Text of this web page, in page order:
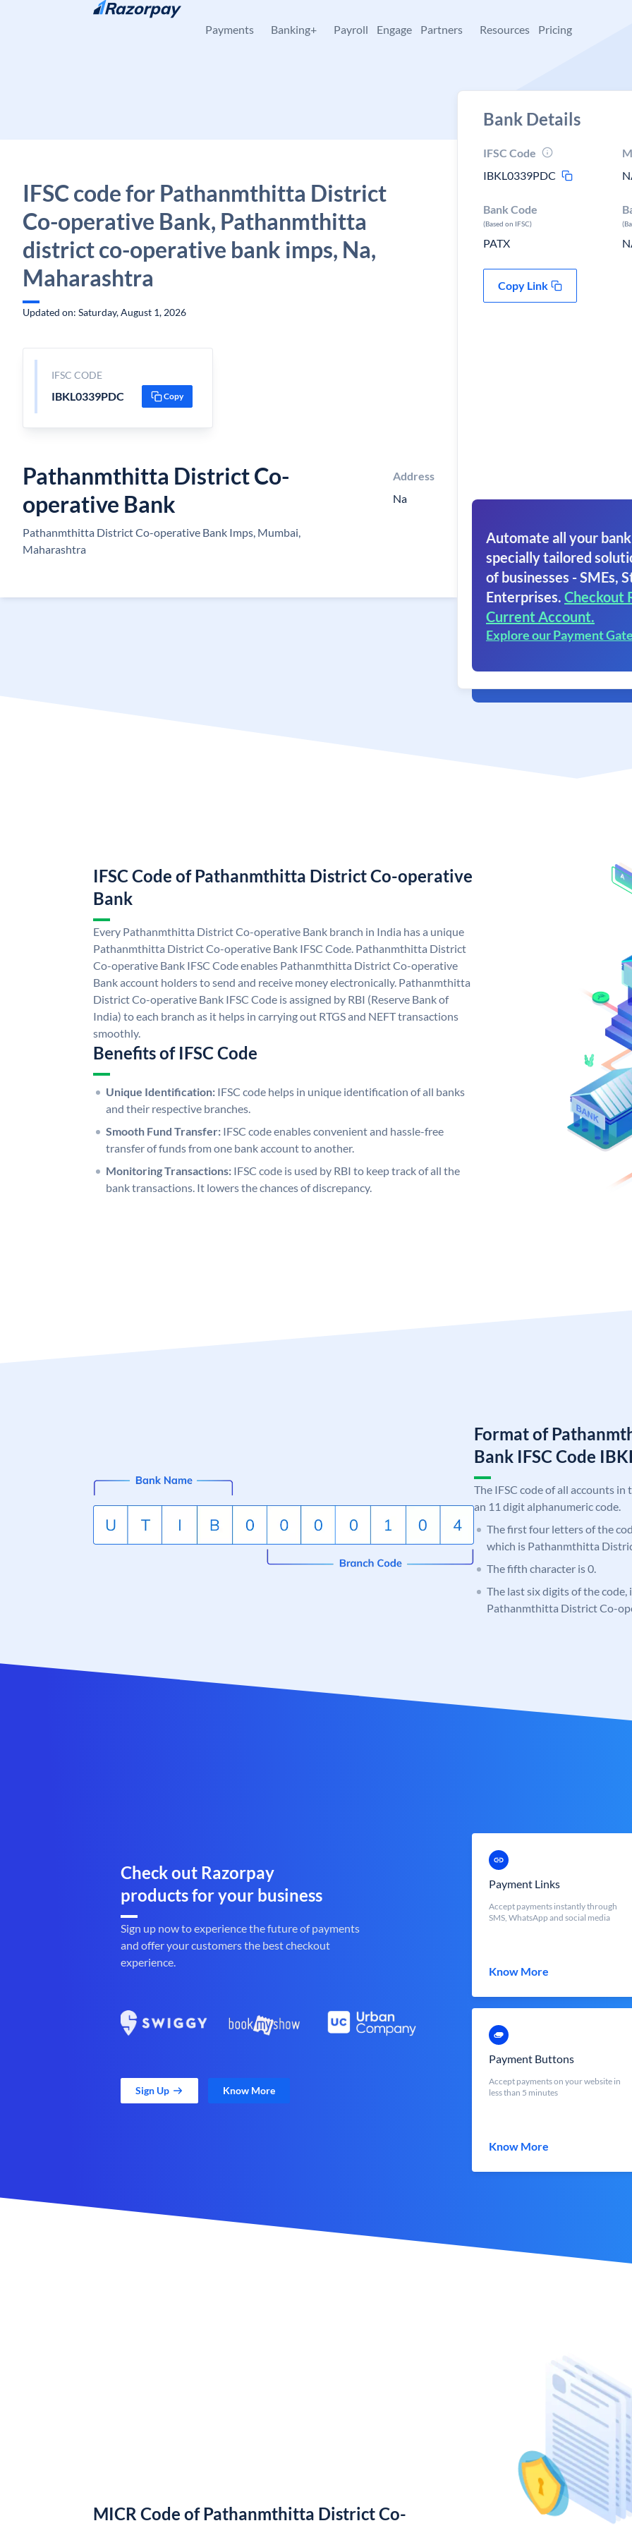
Skip to content
Payments Banking+ Payroll Engage Partners Resources Pricing
IFSC code for Pathanmthitta District
Co-operative Bank, Pathanmthitta
district co-operative bank imps, Na,
Maharashtra
Updated on: Saturday, August 1, 2026
IFSC CODE
IBKL0339PDC Copy
Pathanmthitta District Co-
operative Bank
Pathanmthitta District Co-operative Bank Imps, Mumbai,
Maharashtra
Address
Na
Bank Details
IFSC Code
IBKL0339PDC
Bank Code
(Based on IFSC)
PATX
Copy Link
Automate all your
specially tailored
of businesses - SMEs,
Enterprises. Checkout
Current Account.
Explore our Payment
IFSC Code of Pathanmthitta District Co-operative
Bank
Every Pathanmthitta District Co-operative Bank branch in India has a unique
Pathanmthitta District Co-operative Bank IFSC Code. Pathanmthitta District
Co-operative Bank IFSC Code enables Pathanmthitta District Co-operative
Bank account holders to send and receive money electronically. Pathanmthitta
District Co-operative Bank IFSC Code is assigned by RBI (Reserve Bank of
India) to each branch as it helps in carrying out RTGS and NEFT transactions
smoothly.
Benefits of IFSC Code
Unique Identification: IFSC code helps in unique identification of all banks
and their respective branches.
Smooth Fund Transfer: IFSC code enables convenient and hassle-free
transfer of funds from one bank account to another.
Monitoring Transactions: IFSC code is used by RBI to keep track of all the
bank transactions. It lowers the chances of discrepancy.
Format of
Bank IFSC Code
The IFSC code of all accounts
an 11 digit alphanumeric code.
The first four letters of the
which is Pathanmthitta
The fifth character is 0.
The last six digits of the
Pathanmthitta District Co-
Check out Razorpay
products for your business
Sign up now to experience the future of payments
and offer your customers the best checkout
experience.
Sign Up Know More
Payment Links
Accept payments instantly through
SMS, WhatsApp and social media
Know More
Payment Buttons
Accept payments on your website in
less than 5 minutes
Know More
MICR Code of Pathanmthitta District Co-